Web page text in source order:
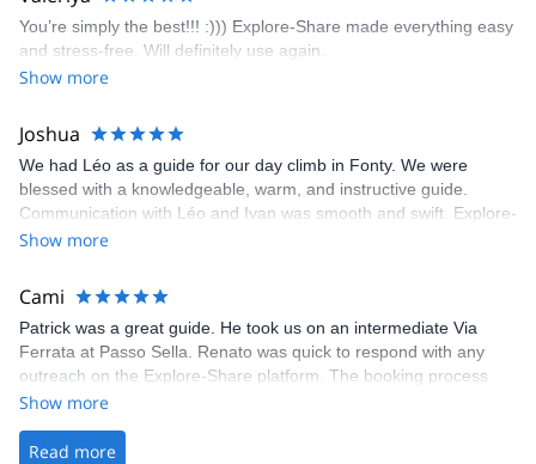
enjoy the climbs. Explore-Share made booking an outdoor
climbing experience in Lisbon extremely easy. Luis, our guide,
was fantastic, and the platform’s organization was flawless.
You’re simply the best!!! :))) Explore-Share made everything easy
and stress-free. Will definitely use again.
Show more
Joshua
We had Léo as a guide for our day climb in Fonty. We were
blessed with a knowledgeable, warm, and instructive guide.
Communication with Léo and Ivan was smooth and swift. Explore-
Share was excellent in arranging everything for our day climb.
making our adventure stress-free.
Show more
Cami
Patrick was a great guide. He took us on an intermediate Via
Ferrata at Passo Sella. Renato was quick to respond with any
outreach on the Explore-Share platform. The booking process
was straightforward, and once Patrick was confirmed, all went
the platform.
Show more
Read more